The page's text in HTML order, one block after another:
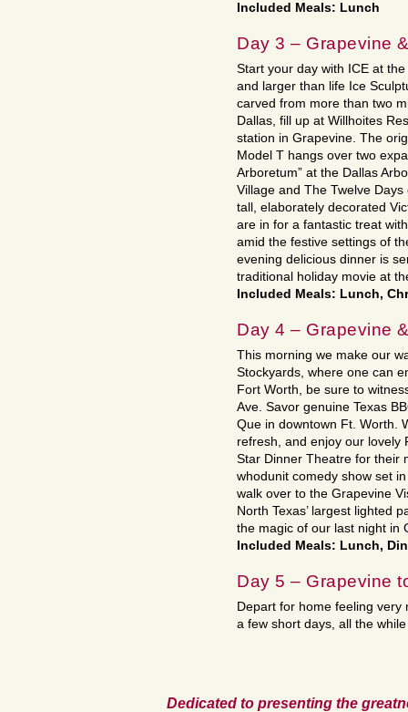
Included Meals: Lunch
Day 3 – Grapevine
Start your day with ICE at
and larger than life Ice
carved from more than two
Dallas, fill up at Willhoites
station in Grapevine. The
Model T hangs over two
Arboretum” at the Dallas
Village and The Twelve
tall, elaborately decorated
are in for a fantastic treat
amid the festive settings of
evening delicious dinner is
traditional holiday movie at
Included Meals: Lunch,
Day 4 – Grapevine
This morning we make our
Stockyards, where one can
Fort Worth, be sure to
Ave. Savor genuine Texas
Que in downtown Ft. Worth.
refresh, and enjoy our lovely
Star Dinner Theatre for their
whodunit comedy show set
walk over to the Grapevine
North Texas’ largest lighted
the magic of our last night in
Included Meals: Lunch,
Day 5 – Grapevine
Depart for home feeling very
a few short days, all the
Dedicated to presenting the